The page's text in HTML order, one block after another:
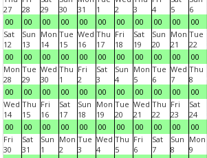
27
00
28
00
29
00
30
00
31
00
1
00
2
00
3
00
4
00
5
00
6
00
Sat
12
00
Sun
13
00
Mon
14
00
Tue
15
00
Wed
16
00
Thu
17
00
Fri
18
00
Sat
19
00
Sun
20
00
Mon
21
00
Tue
22
00
Mon
28
00
Tue
29
00
Wed
30
00
Thu
1
00
Fri
2
00
Sat
3
00
Sun
4
00
Mon
5
00
Tue
6
00
Wed
7
00
Thu
8
00
Wed
14
00
Thu
15
00
Fri
16
00
Sat
17
00
Sun
18
00
Mon
19
00
Tue
20
00
Wed
21
00
Thu
22
00
Fri
23
00
Sat
24
00
Fri
30
Sat
31
Sun
1
Mon
2
Tue
3
Wed
4
Thu
5
Fri
6
Sat
7
Sun
8
Mon
9